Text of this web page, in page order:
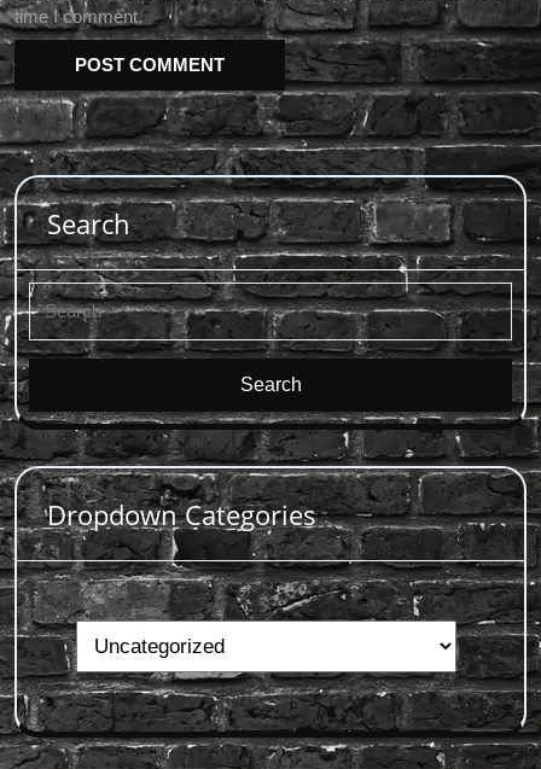
time I comment.
Search
Search
for:
Dropdown Categories